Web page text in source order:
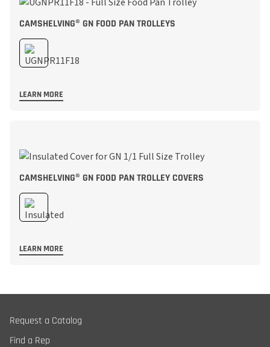
CAMSHELVING® GN FOOD PAN TROLLEYS
LEARN MORE
CAMSHELVING® GN FOOD PAN TROLLEY COVERS
LEARN MORE
Request a Catalog
Find a Rep